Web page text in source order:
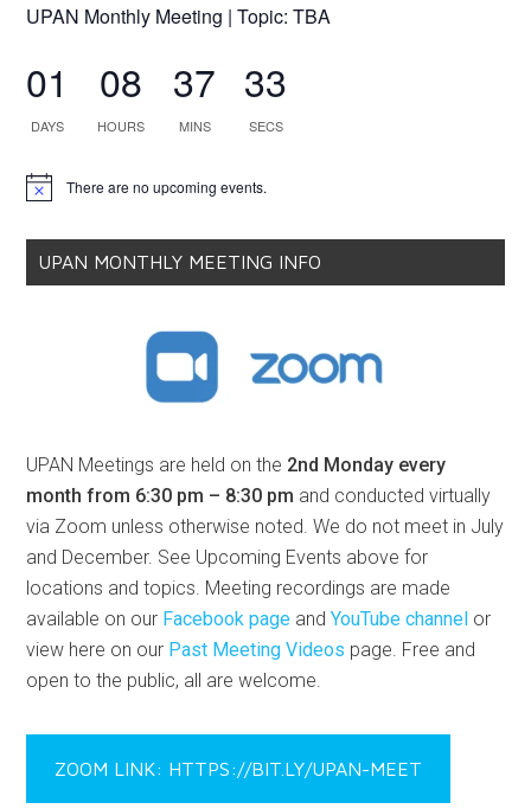
UPAN Monthly Meeting | Topic: TBA
01
DAYS
08
HOURS
37
MINS
33
SECS
Notice There are no upcoming events.
UPAN MONTHLY MEETING INFO
UPAN Meetings are held on the 2nd Monday every
month from 6:30 pm – 8:30 pm and conducted virtually
via Zoom unless otherwise noted. We do not meet in July
and December. See Upcoming Events above for
locations and topics. Meeting recordings are made
available on our Facebook page andYouTube channel or
view here on our Past Meeting Videos page. Free and
open to the public, all are welcome.
ZOOM LINK: HTTPS://BIT.LY/UPAN-MEET